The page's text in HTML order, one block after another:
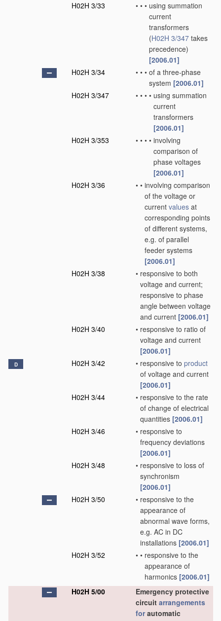
H02H 3/33
• • • using summation
current
transformers
(H02H 3/347 takes
precedence)
[2006.01]
H02H 3/34
• • • of a three-phase
system [2006.01]
H02H 3/347
• • • • using summation
current
transformers
[2006.01]
H02H 3/353
• • • • involving
comparison of
phase voltages
[2006.01]
H02H 3/36
• • involving comparison
of the voltage or
current values at
corresponding points
of different systems,
e.g. of parallel
feeder systems
[2006.01]
H02H 3/38
• responsive to both
voltage and current;
responsive to phase
angle between voltage
and current [2006.01]
H02H 3/40
• responsive to ratio of
voltage and current
[2006.01]
D H02H 3/42 • responsive to product
of voltage and current
[2006.01]
H02H 3/44
• responsive to the rate
of change of electrical
quantities [2006.01]
H02H 3/46
• responsive to
frequency deviations
[2006.01]
H02H 3/48
• responsive to loss of
synchronism
[2006.01]
H02H 3/50
• responsive to the
appearance of
abnormal wave forms,
e.g. AC in DC
installations [2006.01]
H02H 3/52
• • responsive to the
appearance of
harmonics [2006.01]
H02H 5/00
Emergency protective
circuit arrangements
forautomatic